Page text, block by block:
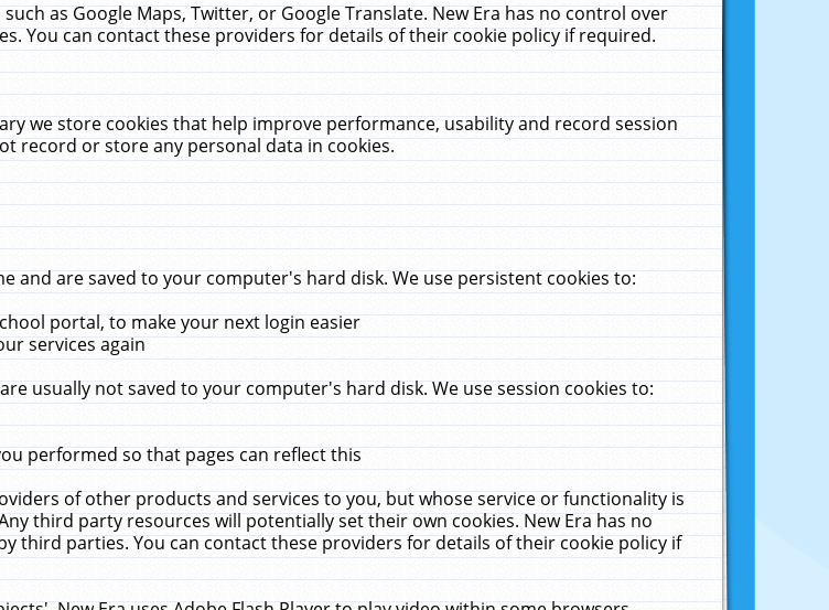
as Google Maps, Twitter, or Google Translate. New Era has no control over
You can contact these providers for details of their cookie policy if required.
we store cookies that help improve performance, usability and record session
record or store any personal data in cookies.
and are saved to your computer's hard disk. We use persistent cookies to:
portal, to make your next login easier
services again
usually not saved to your computer's hard disk. We use session cookies to:
performed so that pages can reflect this
of other products and services to you, but whose service or functionality is
third party resources will potentially set their own cookies. New Era has no
third parties. You can contact these providers for details of their cookie policy if